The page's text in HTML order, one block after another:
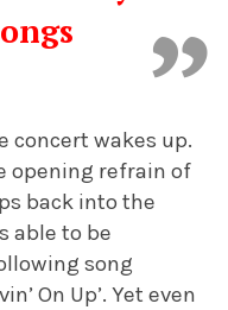
concert wakes up.
opening refrain of
back into the
able to be
song
On Up’. Yet even